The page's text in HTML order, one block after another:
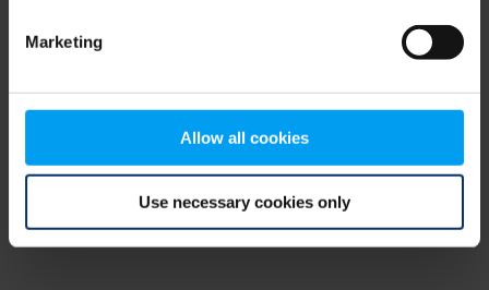
Marketing
Allow all cookies
Use necessary cookies only